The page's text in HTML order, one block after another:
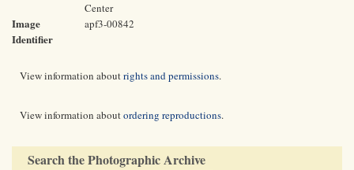
Center
Image
Identifier
apf3-00842
View information aboutrights and permissions.
View information aboutordering reproductions.
Search the Photographic Archive